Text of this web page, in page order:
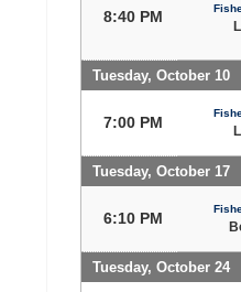
8:40 PM
Tuesday, October 10
7:00 PM
Tuesday, October 17
6:10 PM
Tuesday, October 24